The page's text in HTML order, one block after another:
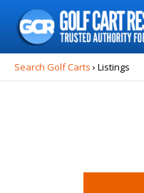
Search
for:
Search Golf Carts › Listings